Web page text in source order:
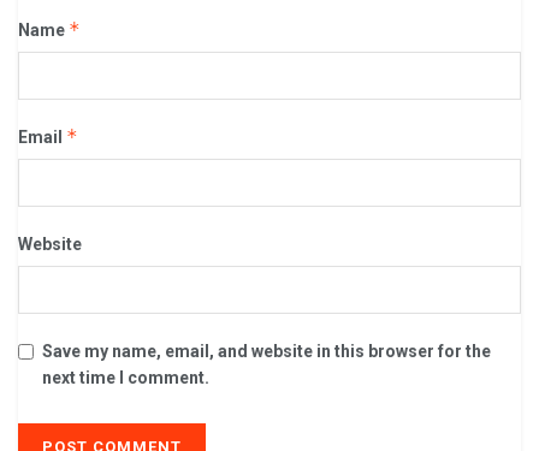
Name *
Email *
Website
Save my name, email, and website in this browser for the
next time I comment.